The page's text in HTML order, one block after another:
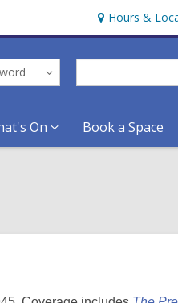
Hours &
Hours
&
Locations
On Book a Space